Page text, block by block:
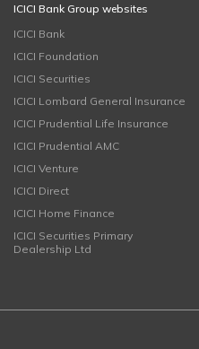
ICICI Bank Group websites
ICICI Bank
ICICI Foundation
ICICI Securities
ICICI Lombard General Insurance
ICICI Prudential Life Insurance
ICICI Prudential AMC
ICICI Venture
ICICI Direct
ICICI Home Finance
ICICI Securities Primary
Dealership Ltd